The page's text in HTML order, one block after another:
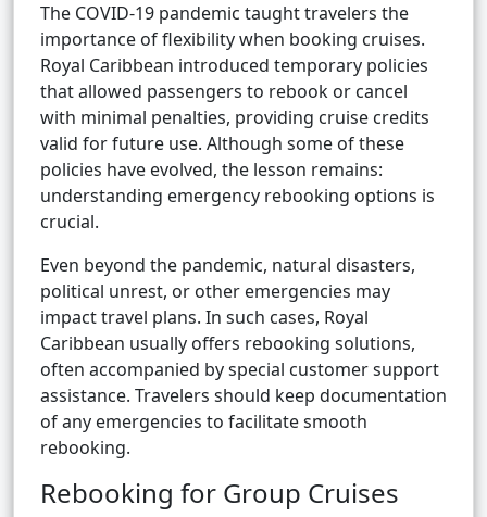
The COVID-19 pandemic taught travelers the
importance of flexibility when booking cruises.
Royal Caribbean introduced temporary policies
that allowed passengers to rebook or cancel
with minimal penalties, providing cruise credits
valid for future use. Although some of these
policies have evolved, the lesson remains:
understanding emergency rebooking options is
crucial.
Even beyond the pandemic, natural disasters,
political unrest, or other emergencies may
impact travel plans. In such cases, Royal
Caribbean usually offers rebooking solutions,
often accompanied by special customer support
assistance. Travelers should keep documentation
of any emergencies to facilitate smooth
rebooking.
Rebooking for Group Cruises